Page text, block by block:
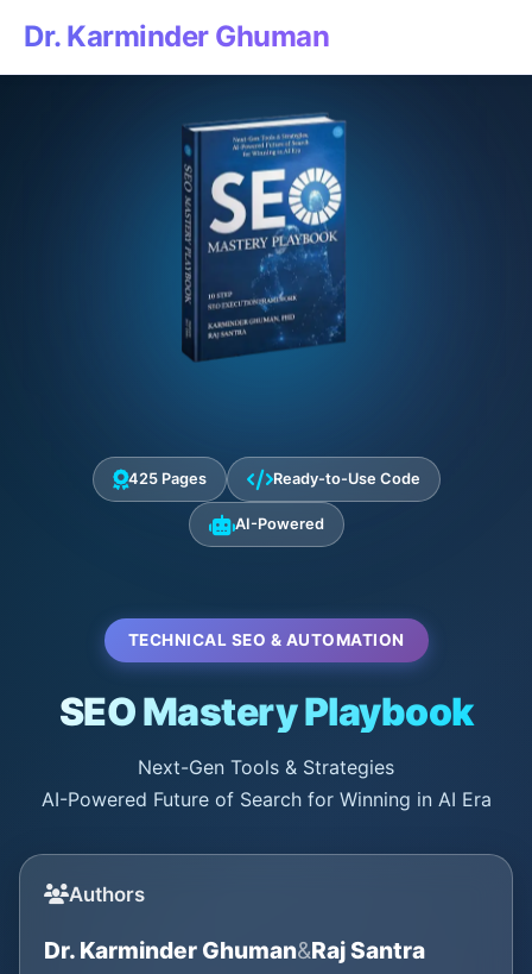
Dr. Karminder Ghuman
425 Pages Ready-to-Use Code
AI-Powered
TECHNICAL SEO & AUTOMATION
SEO Mastery Playbook
Next-Gen Tools & Strategies
AI-Powered Future of Search for Winning in AI Era
Authors
Dr. Karminder Ghuman&Raj Santra